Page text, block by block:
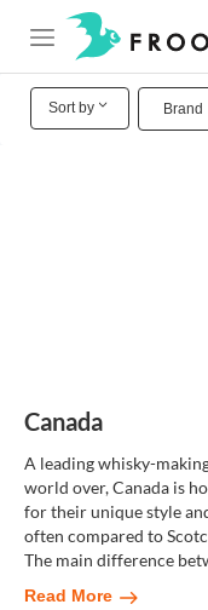
Sort by Brand
Canada
A leading whisky-
world over, Canada is
for their unique style
often compared to
The main difference
Read More